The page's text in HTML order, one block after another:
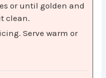
or until golden and
clean.
Serve warm or